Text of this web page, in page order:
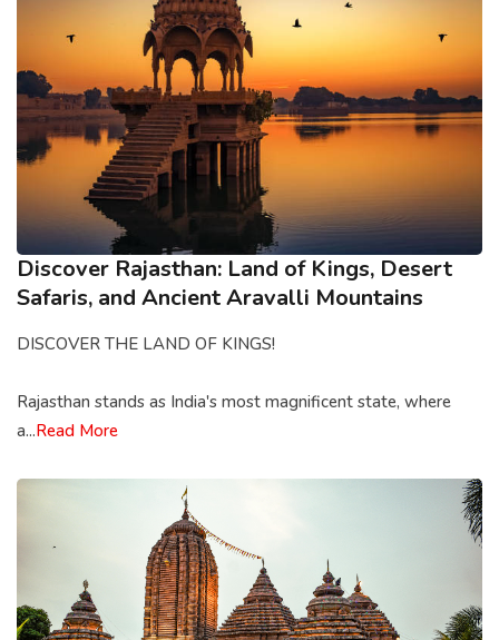
Discover Rajasthan: Land of Kings, Desert
Safaris, and Ancient Aravalli Mountains
DISCOVER THE LAND OF KINGS!
Rajasthan stands as India's most magnificent state, where
a...Read More